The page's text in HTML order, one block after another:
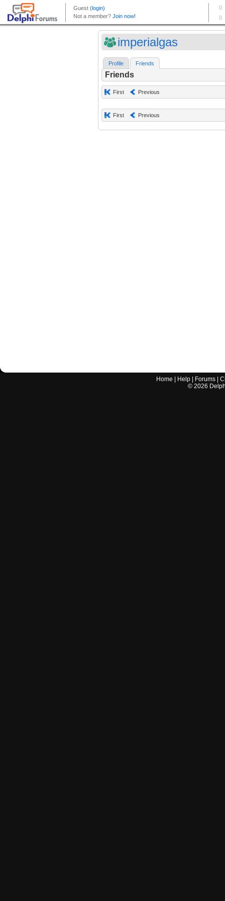
imperialgas
Profile Friends
Friends
First Previous
First Previous
Home Help Forums |
© 2026